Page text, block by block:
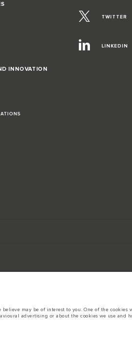
INNOVATION
TWITTER
LINKEDIN
a very dynamic situation, and as a result imagery
with you in order to allow an informed choice
may be of interest to you. One of the cookies
advertising or about the cookies we use and